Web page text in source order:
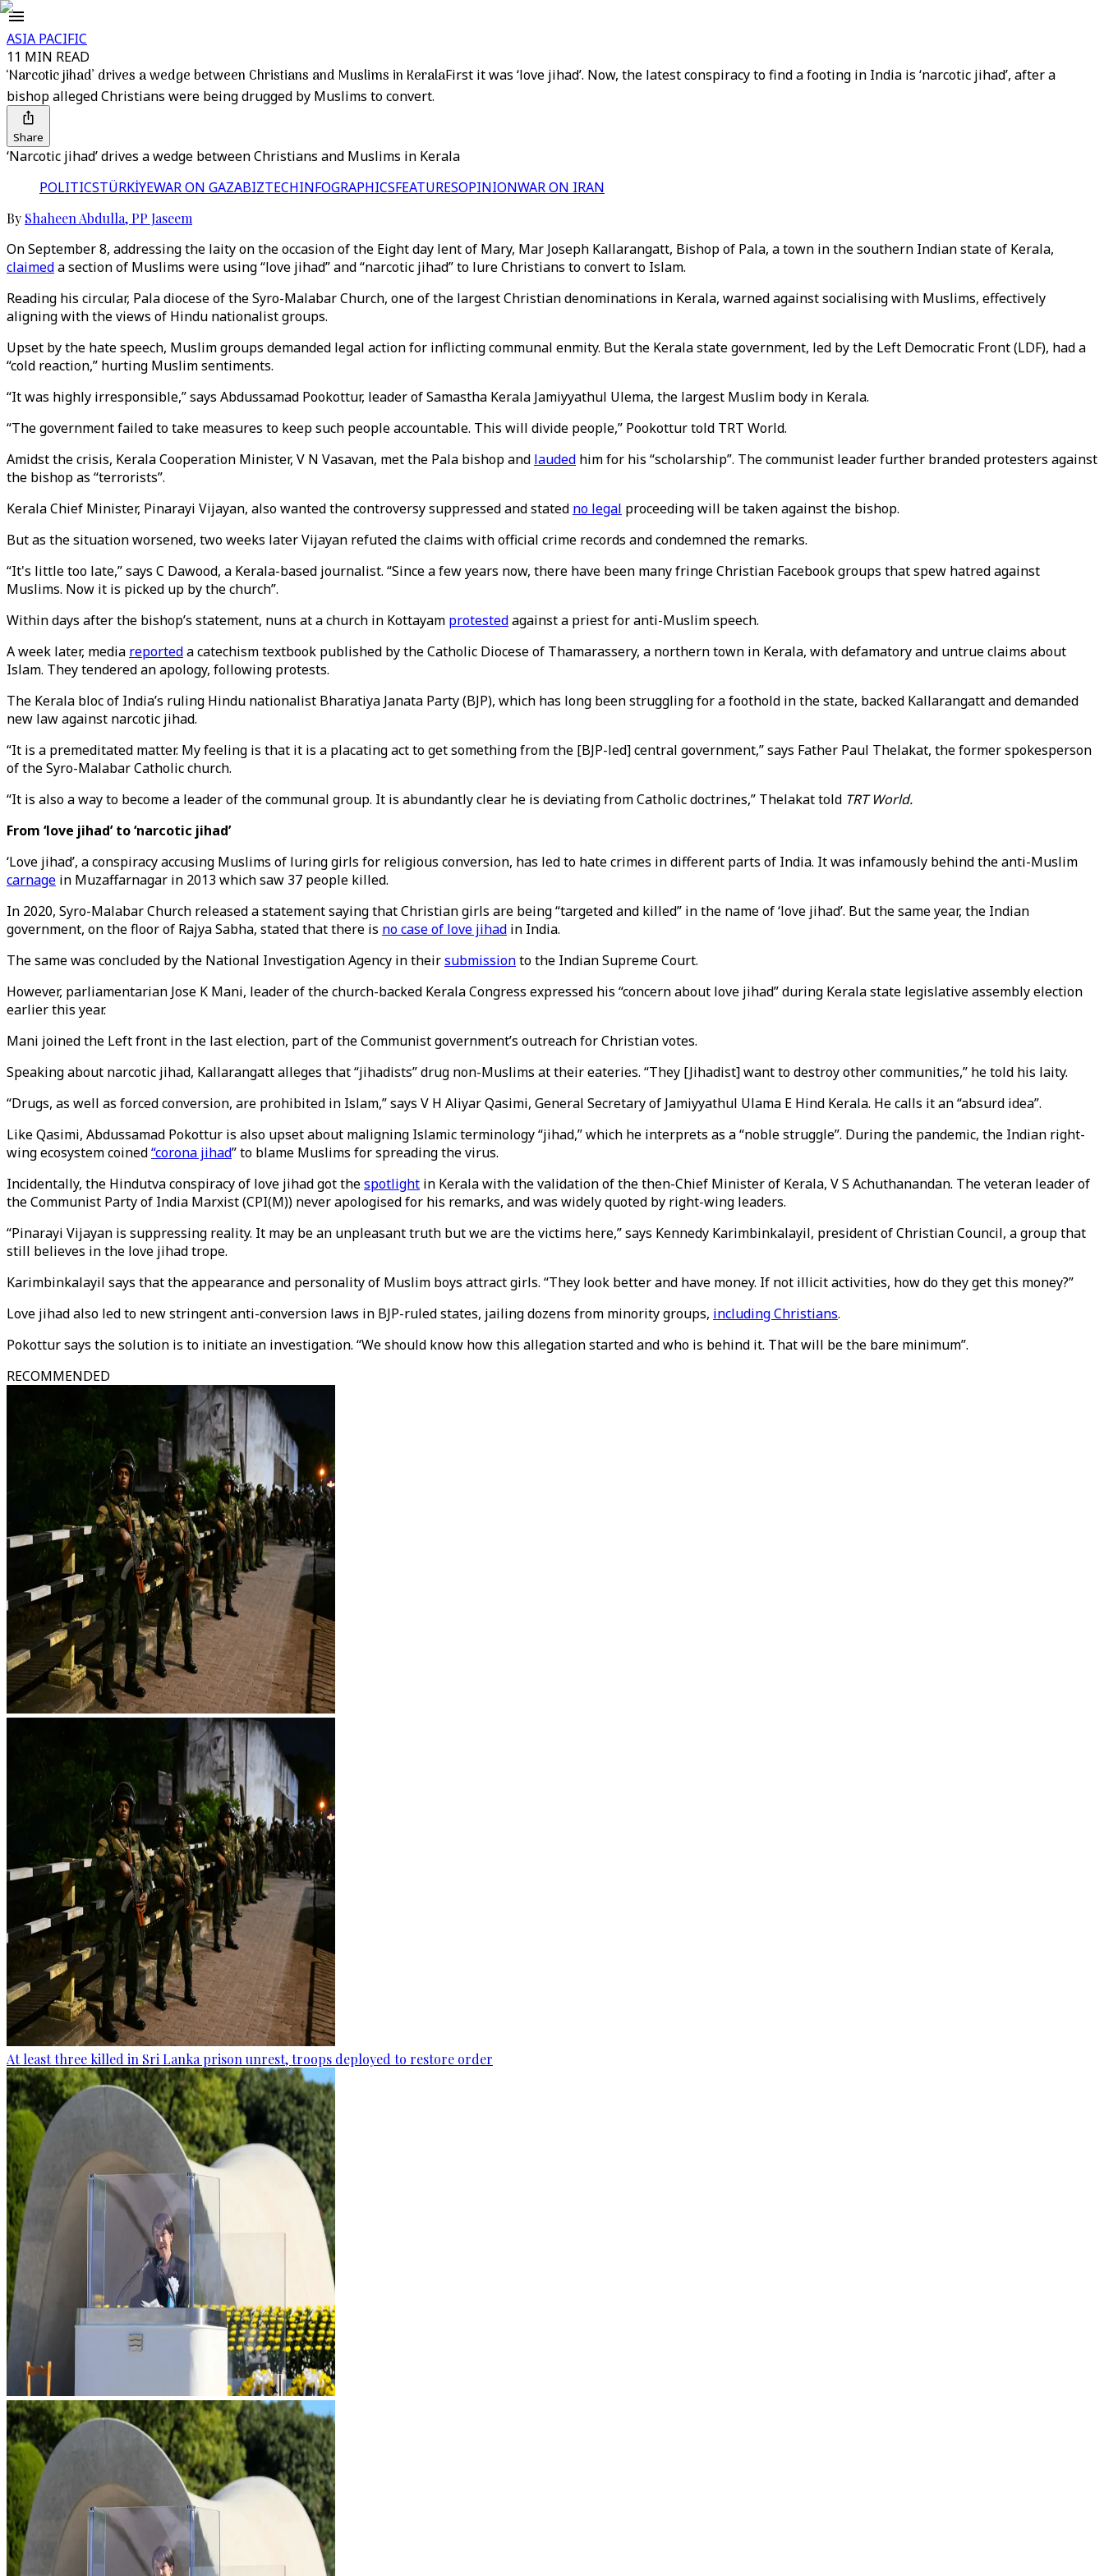
ASIA PACIFIC
11 MIN READ
‘Narcotic jihad’ drives a wedge between Christians and Muslims in KeralaFirst it was ‘love jihad’. Now, the latest conspiracy to find a footing in India is ‘narcotic jihad’, after a
bishop alleged Christians were being drugged by Muslims to convert.
Share
‘Narcotic jihad’ drives a wedge between Christians and Muslims in Kerala
POLITICSTÜRKİYEWAR ON GAZABIZTECHINFOGRAPHICSFEATURESOPINIONWAR ON IRAN
By Shaheen Abdulla, PP Jaseem
On September 8, addressing the laity on the occasion of the Eight day lent of Mary, Mar Joseph Kallarangatt, Bishop of Pala, a town in the southern Indian state of Kerala,
claimeda section of Muslims were using “love jihad” and “narcotic jihad” to lure Christians to convert to Islam.
Reading his circular, Pala diocese of the Syro-Malabar Church, one of the largest Christian denominations in Kerala, warned against socialising with Muslims, effectively
aligning with the views of Hindu nationalist groups.
Upset by the hate speech, Muslim groups demanded legal action for inflicting communal enmity. But the Kerala state government, led by the Left Democratic Front (LDF), had a
“cold reaction,” hurting Muslim sentiments.
“It was highly irresponsible,” says Abdussamad Pookottur, leader of Samastha Kerala Jamiyyathul Ulema, the largest Muslim body in Kerala.
“The government failed to take measures to keep such people accountable. This will divide people,” Pookottur told TRT World.
Amidst the crisis, Kerala Cooperation Minister, V N Vasavan, met the Pala bishop and lauded him for his “scholarship”. The communist leader further branded protesters against
the bishop as “terrorists”.
Kerala Chief Minister, Pinarayi Vijayan, also wanted the controversy suppressed and stated no legal proceeding will be taken against the bishop.
But as the situation worsened, two weeks later Vijayan refuted the claims with official crime records and condemned the remarks.
“It's little too late,” says C Dawood, a Kerala-based journalist. “Since a few years now, there have been many fringe Christian Facebook groups that spew hatred against
Muslims. Now it is picked up by the church”.
Within days after the bishop’s statement, nuns at a church in Kottayam protestedagainst a priest for anti-Muslim speech.
A week later, media reporteda catechism textbook published by the Catholic Diocese of Thamarassery, a northern town in Kerala, with defamatory and untrue claims about
Islam. They tendered an apology, following protests.
The Kerala bloc of India’s ruling Hindu nationalist Bharatiya Janata Party (BJP), which has long been struggling for a foothold in the state, backed Kallarangatt and demanded
new law against narcotic jihad.
“It is a premeditated matter. My feeling is that it is a placating act to get something from the [BJP-led] central government,” says Father Paul Thelakat, the former spokesperson
of the Syro-Malabar Catholic church.
“It is also a way to become a leader of the communal group. It is abundantly clear he is deviating from Catholic doctrines,” Thelakat told TRT World.
From ‘love jihad’ to ‘narcotic jihad’
‘Love jihad’, a conspiracy accusing Muslims of luring girls for religious conversion, has led to hate crimes in different parts of India. It was infamously behind the anti-Muslim
carnage in Muzaffarnagar in 2013 which saw 37 people killed.
In 2020, Syro-Malabar Church released a statement saying that Christian girls are being “targeted and killed” in the name of ‘love jihad’. But the same year, the Indian
government, on the floor of Rajya Sabha, stated that there is no case of love jihad in India.
The same was concluded by the National Investigation Agency in theirsubmissionto the Indian Supreme Court.
However, parliamentarian Jose K Mani, leader of the church-backed Kerala Congress expressed his “concern about love jihad” during Kerala state legislative assembly election
earlier this year.
Mani joined the Left front in the last election, part of the Communist government’s outreach for Christian votes.
Speaking about narcotic jihad, Kallarangatt alleges that “jihadists” drug non-Muslims at their eateries. “They [Jihadist] want to destroy other communities,” he told his laity.
“Drugs, as well as forced conversion, are prohibited in Islam,” says V H Aliyar Qasimi, General Secretary of Jamiyyathul Ulama E Hind Kerala. He calls it an “absurd idea”.
Like Qasimi, Abdussamad Pokottur is also upset about maligning Islamic terminology “jihad,” which he interprets as a “noble struggle”. During the pandemic, the Indian right-
wing ecosystem coined“corona jihad” to blame Muslims for spreading the virus.
Incidentally, the Hindutva conspiracy of love jihad got thespotlight in Kerala with the validation of the then-Chief Minister of Kerala, V S Achuthanandan. The veteran leader of
the Communist Party of India Marxist (CPI(M)) never apologised for his remarks, and was widely quoted by right-wing leaders.
“Pinarayi Vijayan is suppressing reality. It may be an unpleasant truth but we are the victims here,” says Kennedy Karimbinkalayil, president of Christian Council, a group that
still believes in the love jihad trope.
Karimbinkalayil says that the appearance and personality of Muslim boys attract girls. “They look better and have money. If not illicit activities, how do they get this money?”
Love jihad also led to new stringent anti-conversion laws in BJP-ruled states, jailing dozens from minority groups, including Christians.
Pokottur says the solution is to initiate an investigation. “We should know how this allegation started and who is behind it. That will be the bare minimum”.
RECOMMENDED
At least three killed in Sri Lanka prison unrest, troops deployed to restore order